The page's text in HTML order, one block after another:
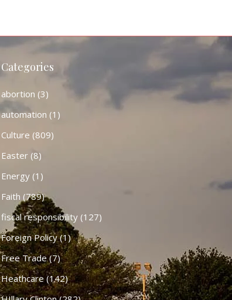
Categories
abortion (3)
automation (1)
Culture (809)
Easter(8)
Energy(1)
Faith (789)
fiscal responsibility(127)
Foreign Policy(1)
Free Trade(7)
Heathcare (142)